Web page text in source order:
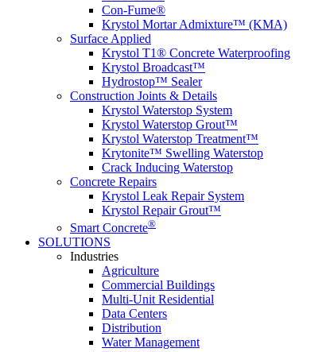
Con-Fume®
Krystol Mortar Admixture™ (KMA)
Surface Applied
Krystol T1® Concrete Waterproofing
Krystol Broadcast™
Hydrostop™ Sealer
Construction Joints & Details
Krystol Waterstop System
Krystol Waterstop Grout™
Krystol Waterstop Treatment™
Krytonite™ Swelling Waterstop
Crack Inducing Waterstop
Concrete Repairs
Krystol Leak Repair System
Krystol Repair Grout™
Smart Concrete®
SOLUTIONS
Industries
Agriculture
Commercial Buildings
Multi-Unit Residential
Data Centers
Distribution
Water Management